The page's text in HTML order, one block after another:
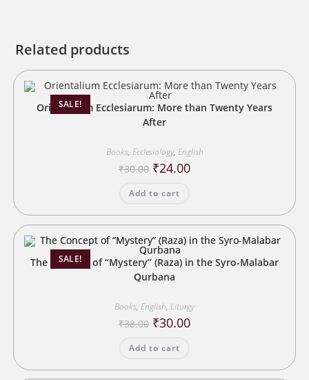
Related products
SALE!
Orientalium Ecclesiarum: More than Twenty Years
After
Books, Ecclesiology, English
₹30.00 Original
price
₹30.00.
₹24.00Current
Add to cart
SALE!
The Concept of “Mystery” (Raza) in the Syro-Malabar
Qurbana
Books, English, Liturgy
₹38.00 Original
price
₹38.00.
₹30.00Current
Add to cart